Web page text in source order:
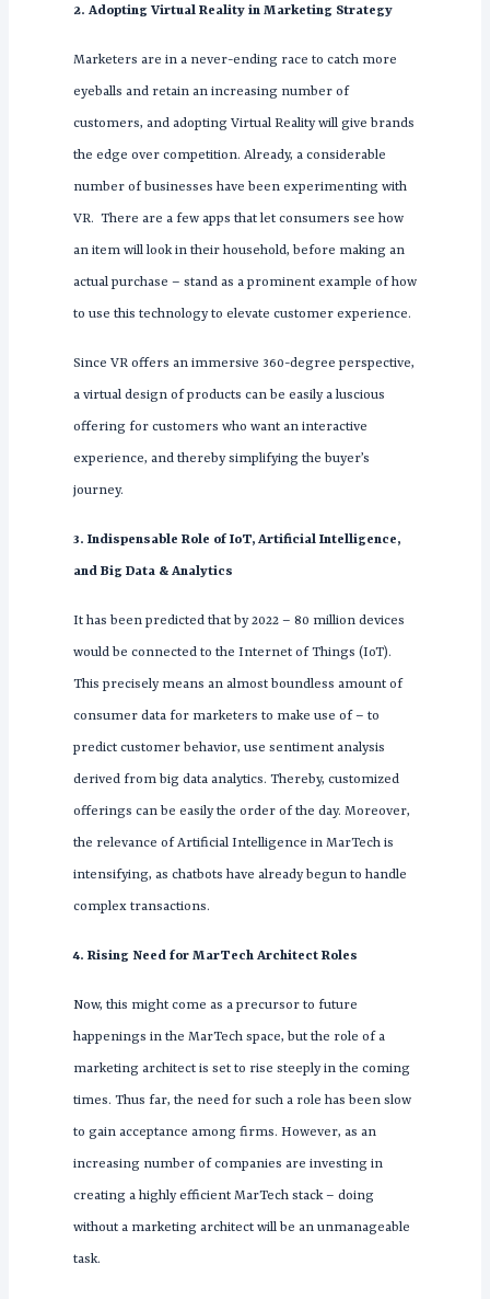
2. Adopting Virtual Reality in Marketing Strategy
Marketers are in a never-ending race to catch more
eyeballs and retain an increasing number of
customers, and adopting Virtual Reality will give brands
the edge over competition. Already, a considerable
number of businesses have been experimenting with
VR. There are a few apps that let consumers see how
an item will look in their household, before making an
actual purchase – stand as a prominent example of how
to use this technology to elevate customer experience.
Since VR offers an immersive 360-degree perspective,
a virtual design of products can be easily a luscious
offering for customers who want an interactive
experience, and thereby simplifying the buyer’s
journey.
3. Indispensable Role of IoT, Artificial Intelligence,
and Big Data & Analytics
It has been predicted that by 2022 – 80 million devices
would be connected to the Internet of Things (IoT).
This precisely means an almost boundless amount of
consumer data for marketers to make use of – to
predict customer behavior, use sentiment analysis
derived from big data analytics. Thereby, customized
offerings can be easily the order of the day. Moreover,
the relevance of Artificial Intelligence in MarTech is
intensifying, as chatbots have already begun to handle
complex transactions.
4. Rising Need for MarTech Architect Roles
Now, this might come as a precursor to future
happenings in the MarTech space, but the role of a
marketing architect is set to rise steeply in the coming
times. Thus far, the need for such a role has been slow
to gain acceptance among firms. However, as an
increasing number of companies are investing in
creating a highly efficient MarTech stack – doing
without a marketing architect will be an unmanageable
task.